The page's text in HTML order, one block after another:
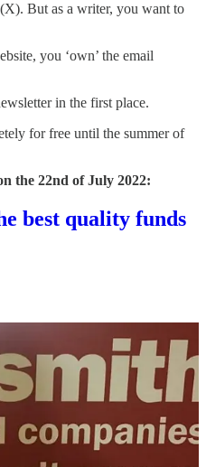
But as a writer, you want to
you ‘own’ the email
in the first place.
for free until the summer of
the 22nd of July 2022:
best quality funds